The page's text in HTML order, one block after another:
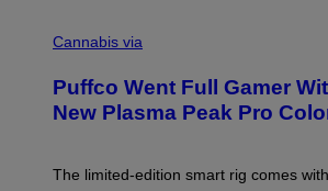
N
E
T
T
M
O
T
E
S
F
Cannabis via
Puffco Went Full Gamer
New Plasma Peak Pro
The limited-edition smart rig comes